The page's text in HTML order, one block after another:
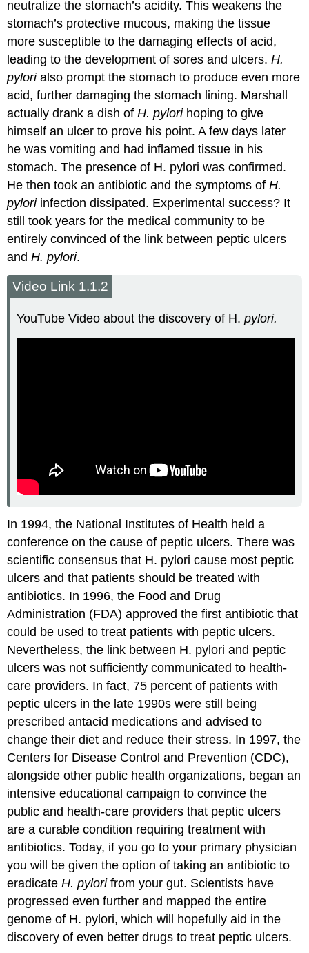
neutralize the stomach’s acidity. This weakens the
stomach’s protective mucous, making the tissue
more susceptible to the damaging effects of acid,
leading to the development of sores and ulcers.H.
pylorialso prompt the stomach to produce even more
acid, further damaging the stomach lining. Marshall
actually drank a dish ofH. pylorihoping to give
himself an ulcer to prove his point. A few days later
he was vomiting and had inflamed tissue in his
stomach. The presence of H. pylori was confirmed.
He then took an antibiotic and the symptoms ofH.
pyloriinfection dissipated. Experimental success? It
still took years for the medical community to be
entirely convinced of the link between peptic ulcers
andH. pylori.
Video Link 1.1.2
YouTube Video about the discovery of H.pylori.
In 1994, the National Institutes of Health held a
conference on the cause of peptic ulcers. There was
scientific consensus that H. pylori cause most peptic
ulcers and that patients should be treated with
antibiotics. In 1996, the Food and Drug
Administration (FDA) approved the first antibiotic that
could be used to treat patients with peptic ulcers.
Nevertheless, the link between H. pylori and peptic
ulcers was not sufficiently communicated to health-
care providers. In fact, 75 percent of patients with
peptic ulcers in the late 1990s were still being
prescribed antacid medications and advised to
change their diet and reduce their stress. In 1997, the
Centers for Disease Control and Prevention (CDC),
alongside other public health organizations, began an
intensive educational campaign to convince the
public and health-care providers that peptic ulcers
are a curable condition requiring treatment with
antibiotics. Today, if you go to your primary physician
you will be given the option of taking an antibiotic to
eradicateH. pylorifrom your gut. Scientists have
progressed even further and mapped the entire
genome of H. pylori, which will hopefully aid in the
discovery of even better drugs to treat peptic ulcers.